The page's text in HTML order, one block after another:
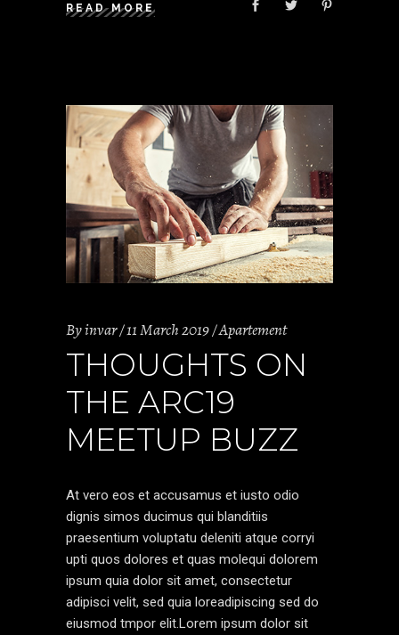
READ MORE
Byinvar 11 March 2019 Apartement
THOUGHTS ON
THE ARC19
MEETUP BUZZ
At vero eos et accusamus et iusto odio
dignis simos ducimus qui blanditiis
praesentium voluptatu deleniti atque corryi
upti quos dolores et quas molequi dolorem
ipsum quia dolor sit amet, consectetur
adipisci velit, sed quia loreadipiscing sed do
eiusmod tmpor elit.Lorem ipsum dolor sit